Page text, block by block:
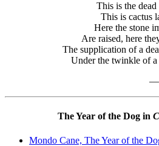
This is the dead
This is cactus
Here the stone
Are raised, here
The supplication of a
Under the twinkle of a
—
The Year of the Dog in
Mondo Cane, The Year of the